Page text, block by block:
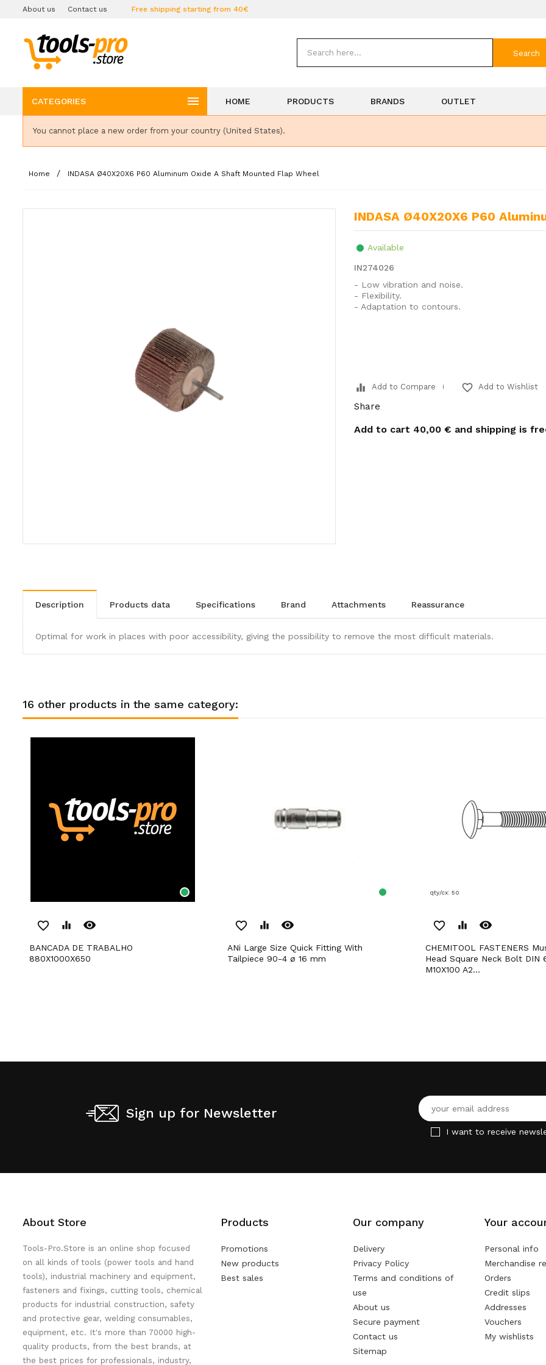
About us Contact us Free shipping starting from 40€
Search
CATEGORIES  HOME PRODUCTS BRANDS OUTLET
You cannot place a new order from your country (United States).
Home INDASA Ø40X20X6 P60 Aluminum Oxide A Shaft Mounted Flap Wheel
INDASA Ø40X20X6 P60
Available
IN274026
- Low vibration and noise.
- Flexibility.
- Adaptation to contours.
equalizer Add to Compare favorite_border Add to Wishlist
Share
Add to cart 40,00 € and shipping is
description products data specifications brand attachments reassurance
Optimal for work in places with poor accessibility, giving the possibility to remove the most difficult materials.
16 other products in the same category:
favorite_border equalizer remove_red_eye
BANCADA DE TRABALHO
880X1000X650
favorite_border equalizer remove_red_eye
ANi Large Size Quick Fitting With
Tailpiece 90-4 ø 16 mm
qty/cx: 50
favorite_border equalizer remove_red_eye
CHEMITOOL FASTENERS Mushroom
Head Square Neck Bolt DIN
M10X100 A2...
Sign up for Newsletter
I want to receive
About Store
Tools-Pro.Store is an online shop focused
on all kinds of tools (power tools and hand
tools), industrial machinery and equipment,
fasteners and fixings, cutting tools, chemical
products for industrial construction, safety
and protective gear, welding consumables,
equipment, etc. It's more than 70000 high-
quality products, from the best brands, at
the best prices for professionals, industry,
Products
Promotions
New products
Best sales
Our company
Delivery
Privacy Policy
Terms and conditions of
use
About us
Secure payment
Contact us
Sitemap
Your
Personal info
Merchandise
Orders
Credit slips
Addresses
Vouchers
My wishlists